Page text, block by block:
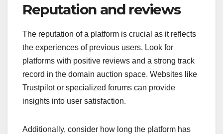
Reputation and reviews
The reputation of a platform is crucial as it reflects
the experiences of previous users. Look for
platforms with positive reviews and a strong track
record in the domain auction space. Websites like
Trustpilot or specialized forums can provide
insights into user satisfaction.
Additionally, consider how long the platform has